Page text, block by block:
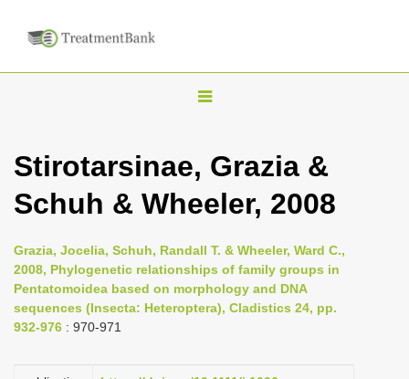
T
g
l
n
a
v
Stirotarsinae, Grazia &
Schuh & Wheeler, 2008
Grazia, Jocelia, Schuh, Randall T. & Wheeler, Ward C.,
2008, Phylogenetic relationships of family groups in
Pentatomoidea based on morphology and DNA
sequences (Insecta: Heteroptera), Cladistics 24, pp.
932-976 : 970-971